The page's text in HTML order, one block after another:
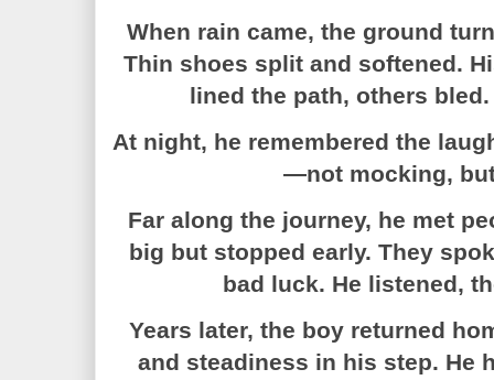
When rain came, the ground
Thin shoes split and softened.
lined the path, others
At night, he remembered the
—not mocking,
Far along the journey, he met
big but stopped early. They
bad luck. He listened,
Years later, the boy returned
and steadiness in his step. He